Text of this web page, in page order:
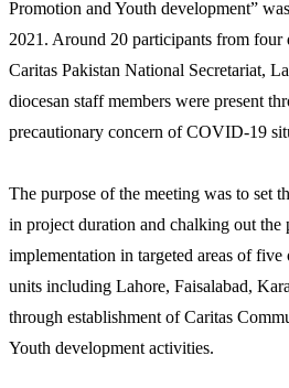
Promotion and Youth development”
2021. Around 20 participants from four
Caritas Pakistan National Secretariat,
diocesan staff members were present
precautionary concern of COVID-19
The purpose of the meeting was to set
in project duration and chalking out the
implementation in targeted areas of
units including Lahore, Faisalabad,
through establishment of Caritas
Youth development activities.